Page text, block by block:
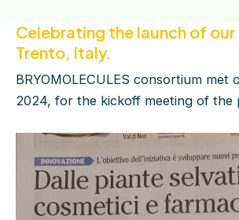
Celebrating the launch of
Trento, Italy.
BRYOMOLECULES consortium met
2024, for the kickoff meeting of the